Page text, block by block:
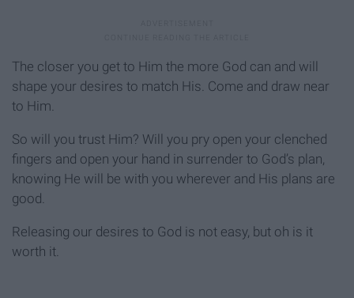
The closer you get to Him the more God can and will
shape your desires to match His. Come and draw near
to Him.
So will you trust Him? Will you pry open your clenched
fingers and open your hand in surrender to God’s plan,
knowing He will be with you wherever and His plans are
good.
Releasing our desires to God is not easy, but oh is it
worth it.